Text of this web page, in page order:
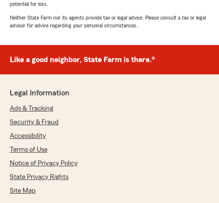
potential for loss.
Neither State Farm nor its agents provide tax or legal advice. Please consult a tax or legal
advisor for advice regarding your personal circumstances.
Like a good neighbor, State Farm is there.®
Legal Information
Ads & Tracking
Security & Fraud
Accessibility
Terms of Use
Notice of Privacy Policy
State Privacy Rights
Site Map